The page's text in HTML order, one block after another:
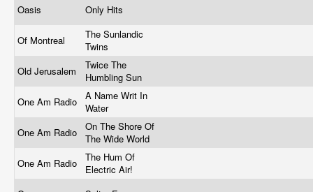
Oasis
Only Hits
Of Montreal
The Sunlandic
Twins
Old Jerusalem
Twice The
Humbling Sun
One Am Radio
A Name Writ In
Water
One Am Radio
On The Shore Of
The Wide World
One Am Radio
The Hum Of
Electric Air!